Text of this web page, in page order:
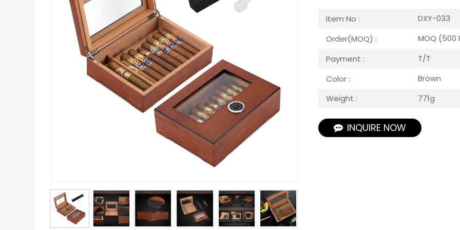
Item No :
DXY-033
Order(MOQ) :
MOQ (500
Payment :
T/T
Color :
Brown
Weight :
771g
INQUIRE NOW